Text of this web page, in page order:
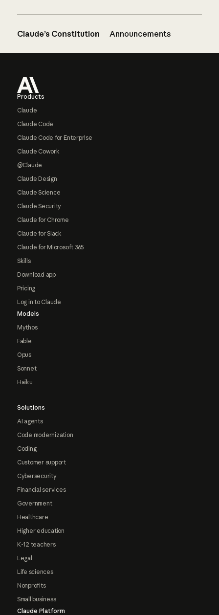
Claude’s Constitution Announcements
Products
Claude
Claude Code
Claude Code for Enterprise
Claude Cowork
@Claude
Claude Design
Claude Science
Claude Security
Claude for Chrome
Claude for Slack
Claude for Microsoft 365
Skills
Download app
Pricing
Log in to Claude
Models
Mythos
Fable
Opus
Sonnet
Haiku
Solutions
AI agents
Code modernization
Coding
Customer support
Cybersecurity
Financial services
Government
Healthcare
Higher education
K-12 teachers
Legal
Life sciences
Nonprofits
Small business
Claude Platform